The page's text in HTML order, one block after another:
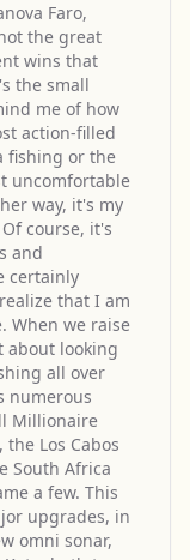
Faro,
the great
wins that
the small
me of how
action-filled
fishing or the
uncomfortable
way, it's my
course, it's
and
certainly
that I am
When we raise
about looking
all over
numerous
Millionaire
Los Cabos
South Africa
a few. This
upgrades, in
omni sonar,